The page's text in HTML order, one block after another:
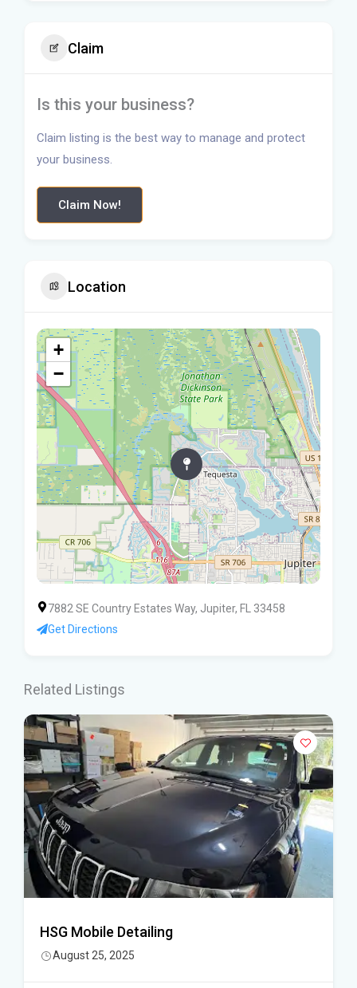
Claim
Is this your business?
Claim listing is the best way to manage and protect
your business.
Claim Now!
Location
+
−
7882 SE Country Estates Way, Jupiter, FL 33458
Get Directions
Related Listings
HSG Mobile Detailing
August 25, 2025